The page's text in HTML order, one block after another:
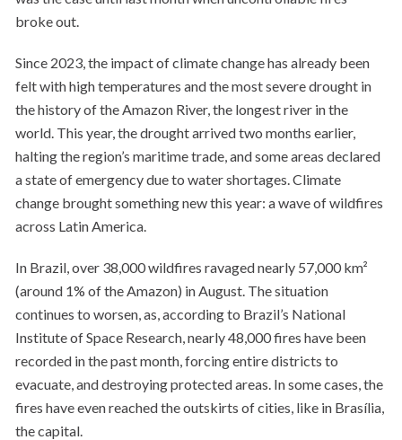
broke out.
Since 2023, the impact of climate change has already been
felt with high temperatures and the most severe drought in
the history of the Amazon River, the longest river in the
world. This year, the drought arrived two months earlier,
halting the region’s maritime trade, and some areas declared
a state of emergency due to water shortages. Climate
change brought something new this year: a wave of wildfires
across Latin America.
In Brazil, over 38,000 wildfires ravaged nearly 57,000 km²
(around 1% of the Amazon) in August. The situation
continues to worsen, as, according to Brazil’s National
Institute of Space Research, nearly 48,000 fires have been
recorded in the past month, forcing entire districts to
evacuate, and destroying protected areas. In some cases, the
fires have even reached the outskirts of cities, like in Brasília,
the capital.